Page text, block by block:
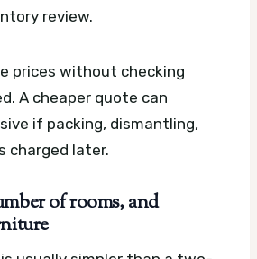
review.
prices without checking
A cheaper quote can
if packing, dismantling,
charged later.
of rooms, and